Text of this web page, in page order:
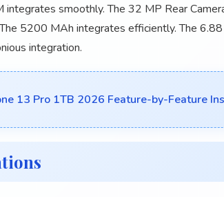
integrates smoothly. The 32 MP Rear
5200 MAh integrates efficiently. The
integration.
13 Pro 1TB 2026 Feature-by-Feature